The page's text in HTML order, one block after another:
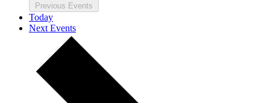
Previous Events
Today
Next Events